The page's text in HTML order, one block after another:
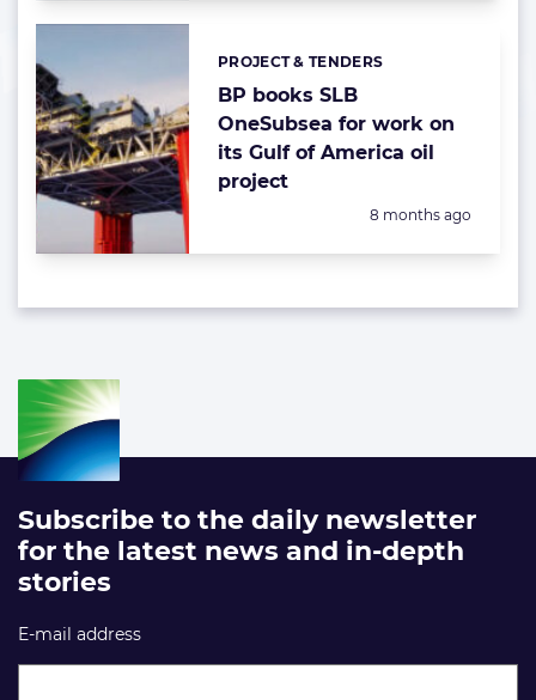
BP books SLB
OneSubsea for work on
its Gulf of America oil
project
Categories:
PROJECT & TENDERS
Posted:
8 months ago
Subscribe to the daily newsletter
for the latest news and in-depth
stories
E-mail address